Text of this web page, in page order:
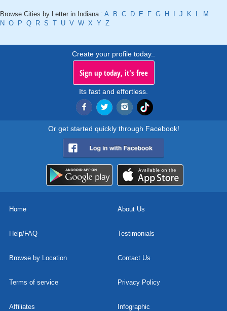
Browse Cities by Letter in Indiana : A B C D E F G H I J K L
M
N O P Q R S T U V W X Y Z
Create your profile today..
Sign up today, it's free
Its fast and effortless.
Or get started quickly through Facebook!
Home About Us
Help/FAQ Testimonials
Browse by Location Contact Us
Terms of service Privacy Policy
Affiliates Infographic